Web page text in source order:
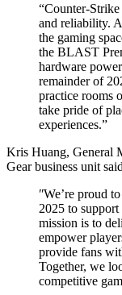
“Counter-
and reliability.
the gaming
the BLAST
hardware
remainder of
practice rooms
take pride of
experiences.”
Kris Huang, General
Gear business unit
ʺWe’re proud
2025 to
mission is to
empower
provide fans
Together, we
competitive